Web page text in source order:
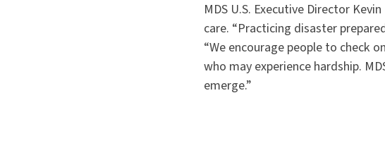
MDS U.S. Executive Director
care. “Practicing disaster
“We encourage people to check
who may experience hardship.
emerge.”